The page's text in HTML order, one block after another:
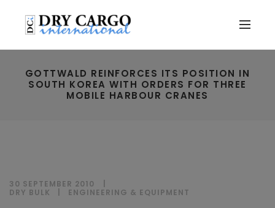
GOTTWALD REINFORCES ITS POSITION IN
SOUTH KOREA WITH ORDERS FOR THREE
MOBILE HARBOUR CRANES
30 SEPTEMBER 2010
DRY BULK
ENGINEERING & EQUIPMENT